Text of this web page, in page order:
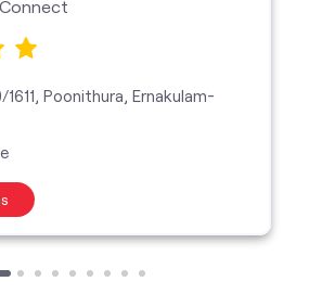
Poonithura, Ernakulam-